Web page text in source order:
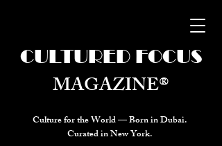
Culture for the World — Born in Dubai.
Curated in New York.
CULTURED FOCUS
MAGAZINE®